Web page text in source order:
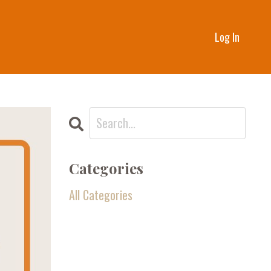
Log In
Categories
All Categories